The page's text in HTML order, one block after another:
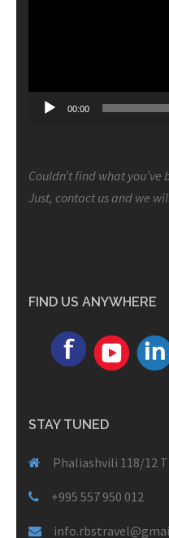
00:00
Couldn’t find what
Just, contact us and we
FIND US ANYWHERE
STAY TUNED
Phaliashvili 118/12
+995 557 950 012